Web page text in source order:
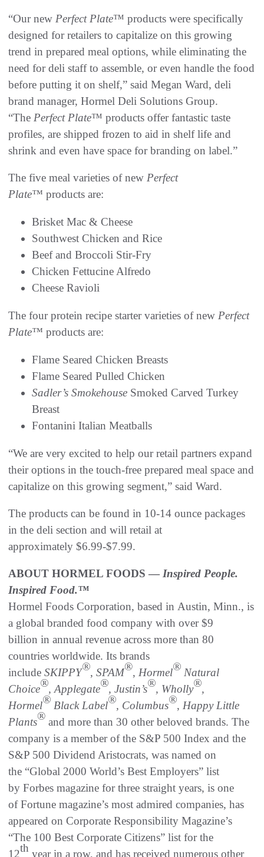
“Our new Perfect Plate™ products were specifically
designed for retailers to capitalize on this growing
trend in prepared meal options, while eliminating the
need for deli staff to assemble, or even handle the food
before putting it on shelf,” said Megan Ward, deli
brand manager, Hormel Deli Solutions Group.
“The Perfect Plate™ products offer fantastic taste
profiles, are shipped frozen to aid in shelf life and
shrink and even have space for branding on label.”
The five meal varieties of new Perfect
Plate™ products are:
Brisket Mac & Cheese
Southwest Chicken and Rice
Beef and Broccoli Stir-Fry
Chicken Fettucine Alfredo
Cheese Ravioli
The four protein recipe starter varieties of new Perfect
Plate™ products are:
Flame Seared Chicken Breasts
Flame Seared Pulled Chicken
Sadler’s Smokehouse Smoked Carved Turkey
Breast
Fontanini Italian Meatballs
“We are very excited to help our retail partners expand
their options in the touch-free prepared meal space and
capitalize on this growing segment,” said Ward.
The products can be found in 10-14 ounce packages
in the deli section and will retail at
approximately $6.99-$7.99.
ABOUT HORMEL FOODS — Inspired People.
Inspired Food.™
Hormel Foods Corporation, based in Austin, Minn., is
a global branded food company with over $9
billion in annual revenue across more than 80
countries worldwide. Its brands
include SKIPPY®, SPAM®, Hormel® Natural
Choice®, Applegate®, Justin’s®, Wholly®,
Hormel® Black Label®, Columbus®, Happy Little
Plants® and more than 30 other beloved brands. The
company is a member of the S&P 500 Index and the
S&P 500 Dividend Aristocrats, was named on
the “Global 2000 World’s Best Employers” list
by Forbes magazine for three straight years, is one
of Fortune magazine’s most admired companies, has
appeared on Corporate Responsibility Magazine’s
“The 100 Best Corporate Citizens” list for the
12th year in a row, and has received numerous other